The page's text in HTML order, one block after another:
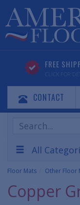
FREE
CLICK FOR
CONTACT
Search
Products
All
Floor Mats Other Floor
Copper